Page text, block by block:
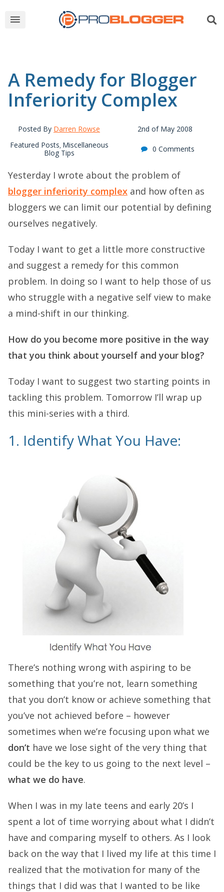
A Remedy for Blogger
Inferiority Complex
Posted By Darren Rowse
2nd of May 2008
Featured Posts, Miscellaneous
Blog Tips
0 Comments
Yesterday I wrote about the problem of
blogger inferiority complex and how often as
bloggers we can limit our potential by defining
ourselves negatively.
Today I want to get a little more constructive
and suggest a remedy for this common
problem. In doing so I want to help those of us
who struggle with a negative self view to make
a mind-shift in our thinking.
How do you become more positive in the way
that you think about yourself and your blog?
Today I want to suggest two starting points in
tackling this problem. Tomorrow I’ll wrap up
this mini-series with a third.
1. Identify What You Have:
There’s nothing wrong with aspiring to be
something that you’re not, learn something
that you don’t know or achieve something that
you’ve not achieved before – however
sometimes when we’re focusing upon what we
don’t have we lose sight of the very thing that
could be the key to us going to the next level –
what we do have.
When I was in my late teens and early 20’s I
spent a lot of time worrying about what I didn’t
have and comparing myself to others. As I look
back on the way that I lived my life at this time I
realized that the motivation for many of the
things that I did was that I wanted to be like